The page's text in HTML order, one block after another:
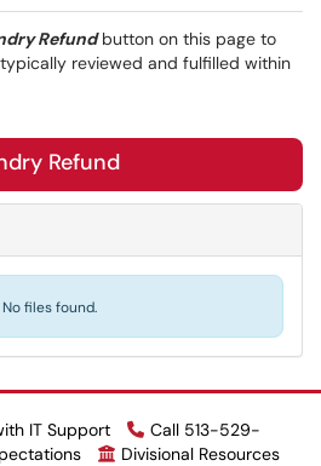
Refundbutton on this page to
reviewed and fulfilled within
Refund
No files found.
IT Support
Call 513-529-
Divisional Resources